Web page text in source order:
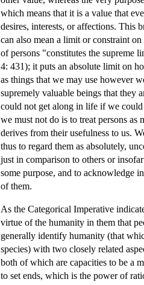
which means that it is a value that
desires, interests, or affections. This
can also mean a limit or constraint
of persons "constitutes the supreme
4: 431); it puts an absolute limit on
as things that we may use however
supremely valuable beings that they
could not get along in life if we
we must not do is to treat persons as
derives from their usefulness to us.
thus to regard them as absolutely,
just in comparison to others or
some purpose, and to acknowledge
of them.
As the Categorical Imperative
virtue of the humanity in them that
generally identify humanity (that
species) with two closely related
both of which are capacities to be a
to set ends, which is the power of